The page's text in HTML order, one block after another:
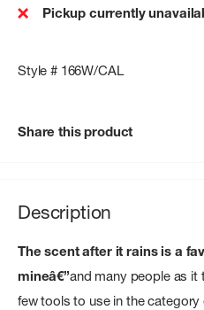
Pickup currently
Style # 166W/CAL
Share this product
Description
The scent after it rains is a
mineâ€”and many people as it
few tools to use in the